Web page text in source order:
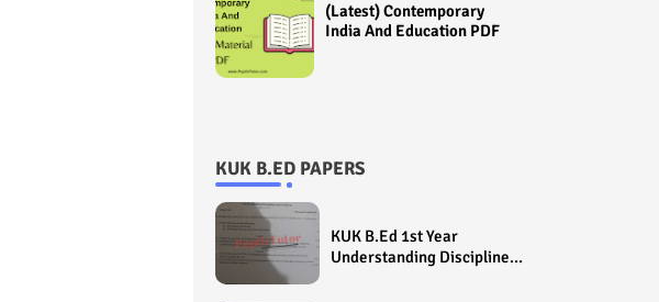
(Latest) Contemporary
India And Education PDF
KUK B.ED PAPERS
KUK B.Ed 1st Year
Understanding Disciplines